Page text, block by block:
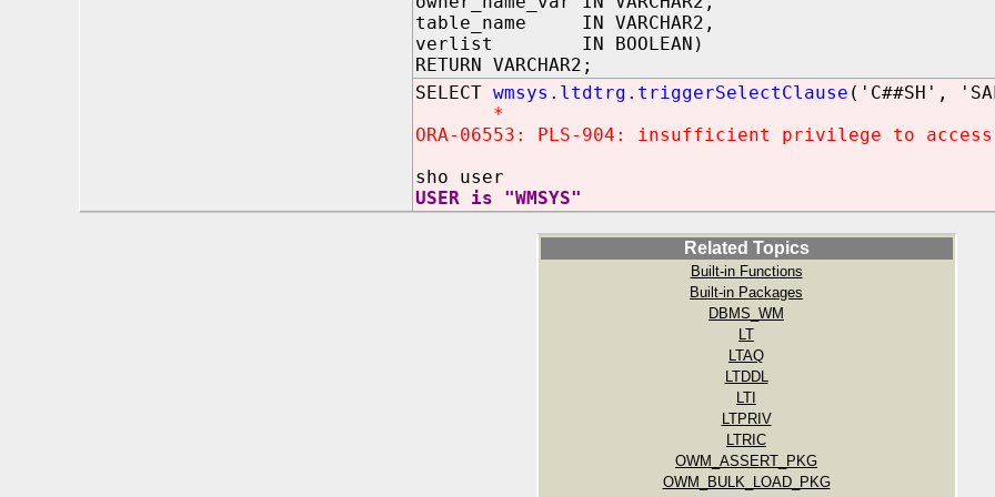
table_name IN VARCHAR2,
verlist IN BOOLEAN)
RETURN VARCHAR2;
SELECT wmsys.ltdtrg.triggerSelectClause ('C##SH',
*
ORA-06553: PLS-904: insufficient privilege to access
sho user
USER is "WMSYS"
Related Topics
Built-in Functions
Built-in Packages
DBMS_WM
LT
LTAQ
LTDDL
LTI
LTPRIV
LTRIC
OWM_ASSERT_PKG
OWM_BULK_LOAD_PKG